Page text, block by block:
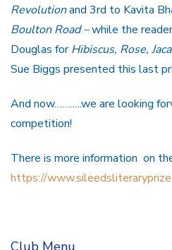
Revolutionand 3rd to Kavita
Boulton Road –while the
Douglas forHibiscus, Rose,
Sue Biggs presented this last
And now………..we are looking
competition!
There is more information on
https://
Club Menu